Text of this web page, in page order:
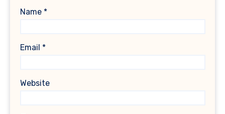
Name *
Email *
Website